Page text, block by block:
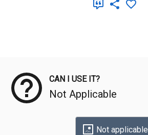
CAN I USE IT?
Not Applicable
Not applicable